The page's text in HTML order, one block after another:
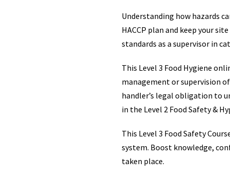
Understanding how hazards
HACCP plan and keep your
standards as a supervisor in
This Level 3 Food Hygiene
management or supervision
handler’s legal obligation to
in the Level 2 Food Safety &
This Level 3 Food Safety
system. Boost knowledge,
taken place.